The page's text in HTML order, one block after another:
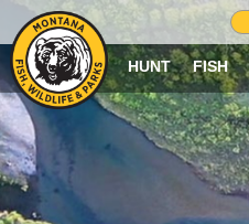
HUNT FISH